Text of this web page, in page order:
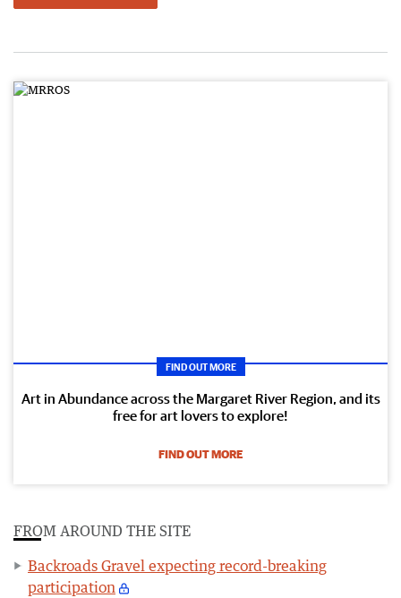
FIND OUT MORE
Art in Abundance across the Margaret River Region, and its
free for art lovers to explore!
FIND OUT MORE
FROM AROUND THE SITE
Backroads Gravel expecting record-breaking
participation